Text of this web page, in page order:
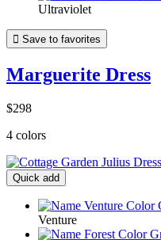
Ultraviolet
 Save to favorites
Marguerite Dress
$298
4 colors
Quick add
Venture